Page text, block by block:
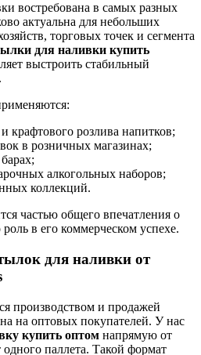
востребована в самых разных
актуальна для небольших
торговых точек и сегмента
для наливки купить
выстроить стабильный
крафтового розлива напитков;
в розничных магазинах;
алкогольных наборов;
коллекций.
частью общего впечатления о
в его коммерческом успехе.
для наливки от
производством и продажей
на оптовых покупателей. У нас
купить оптом напрямую от
паллета. Такой формат